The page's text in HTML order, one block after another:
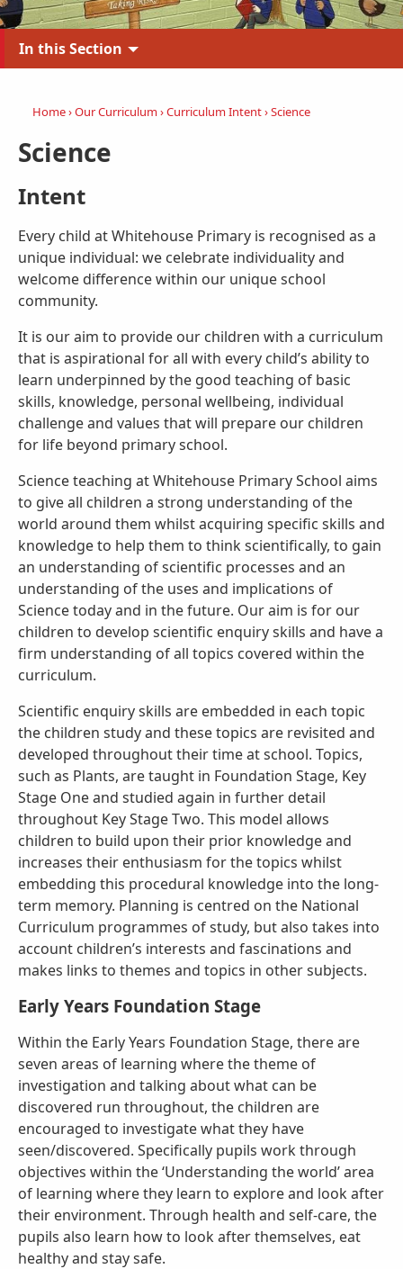
In this Section
Home›Our Curriculum›Curriculum Intent›Science
Science
Intent
Every child at Whitehouse Primary is recognised as a
unique individual: we celebrate individuality and
welcome difference within our unique school
community.
It is our aim to provide our children with a curriculum
that is aspirational for all with every child’s ability to
learn underpinned by the good teaching of basic
skills, knowledge, personal wellbeing, individual
challenge and values that will prepare our children
for life beyond primary school.
Science teaching at Whitehouse Primary School aims
to give all children a strong understanding of the
world around them whilst acquiring specific skills and
knowledge to help them to think scientifically, to gain
an understanding of scientific processes and an
understanding of the uses and implications of
Science today and in the future. Our aim is for our
children to develop scientific enquiry skills and have a
firm understanding of all topics covered within the
curriculum.
Scientific enquiry skills are embedded in each topic
the children study and these topics are revisited and
developed throughout their time at school. Topics,
such as Plants, are taught in Foundation Stage, Key
Stage One and studied again in further detail
throughout Key Stage Two. This model allows
children to build upon their prior knowledge and
increases their enthusiasm for the topics whilst
embedding this procedural knowledge into the long-
term memory. Planning is centred on the National
Curriculum programmes of study, but also takes into
account children’s interests and fascinations and
makes links to themes and topics in other subjects.
Early Years Foundation Stage
Within the Early Years Foundation Stage, there are
seven areas of learning where the theme of
investigation and talking about what can be
discovered run throughout, the children are
encouraged to investigate what they have
seen/discovered. Specifically pupils work through
objectives within the ‘Understanding the world’ area
of learning where they learn to explore and look after
their environment. Through health and self-care, the
pupils also learn how to look after themselves, eat
healthy and stay safe.